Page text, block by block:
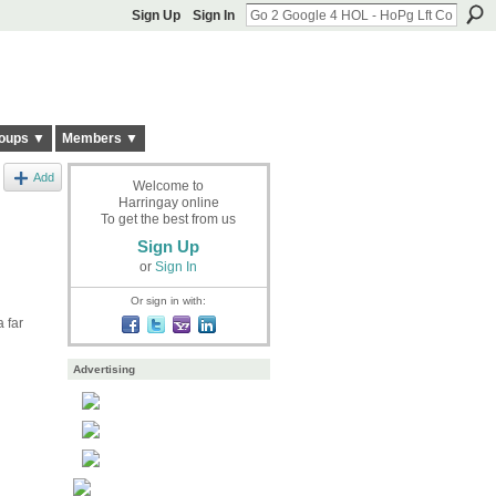
Sign Up Sign In
▼ Members ▼
Add
far
Welcome to
Harringay online
To get the best from us
Sign Up
or Sign In
Or sign in with:
Advertising